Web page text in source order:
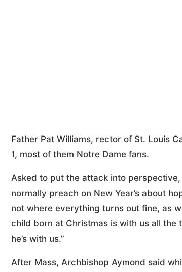
Father Pat Williams, rector of St. Louis
1, most of them Notre Dame fans.
Asked to put the attack into perspective,
normally preach on New Year’s about
not where everything turns out fine, as
child born at Christmas is with us all the
he’s with us.”
After Mass, Archbishop Aymond said